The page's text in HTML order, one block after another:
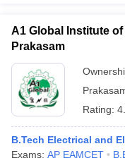
A1 Global Institute
Prakasam
Rating:
B.Tech Electrical and
Exams: AP EAMCET